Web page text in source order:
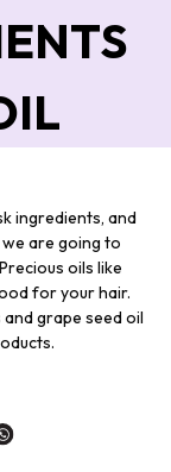
ingredients, and
are going to
oils like
for your hair.
grape seed oil